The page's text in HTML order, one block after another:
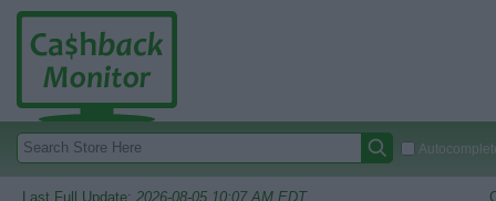
Last Full Update: 2026-08-05 10:07 AM EDT